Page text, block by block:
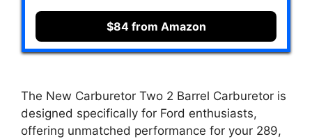
$84 from Amazon
The New Carburetor Two 2 Barrel Carburetor is
designed specifically for Ford enthusiasts,
offering unmatched performance for your 289,